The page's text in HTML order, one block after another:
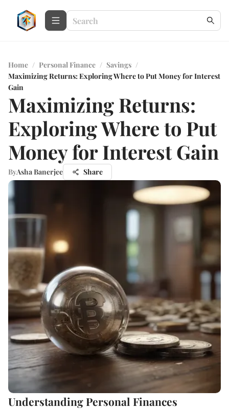
Home / Personal Finance / Savings /
Maximizing Returns: Exploring Where to Put Money for Interest
Gain
Maximizing Returns:
Exploring Where to Put
Money for Interest Gain
ByAsha Banerjee Share
Understanding Personal Finances